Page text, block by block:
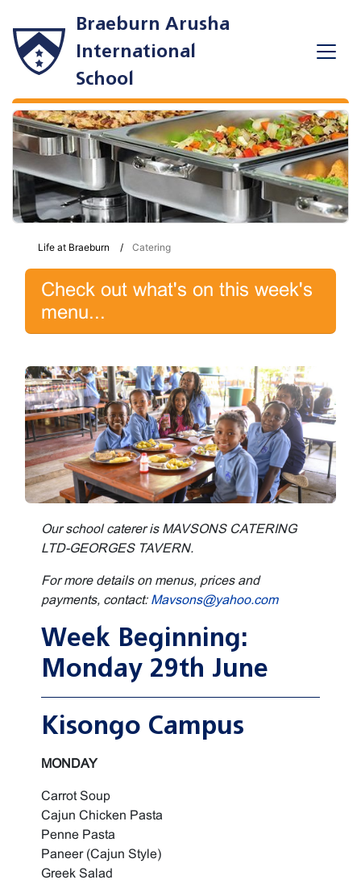
Braeburn Arusha
International
School
Life at Braeburn Catering
Check out what's on this week's
menu...
Our school caterer is MAVSONS CATERING
LTD-GEORGES TAVERN.
For more details on menus, prices and
payments, contact: Mavsons@yahoo.com
Week Beginning:
Monday 29th June
Kisongo Campus
MONDAY
Carrot Soup
Cajun Chicken Pasta
Penne Pasta
Paneer (Cajun Style)
Greek Salad